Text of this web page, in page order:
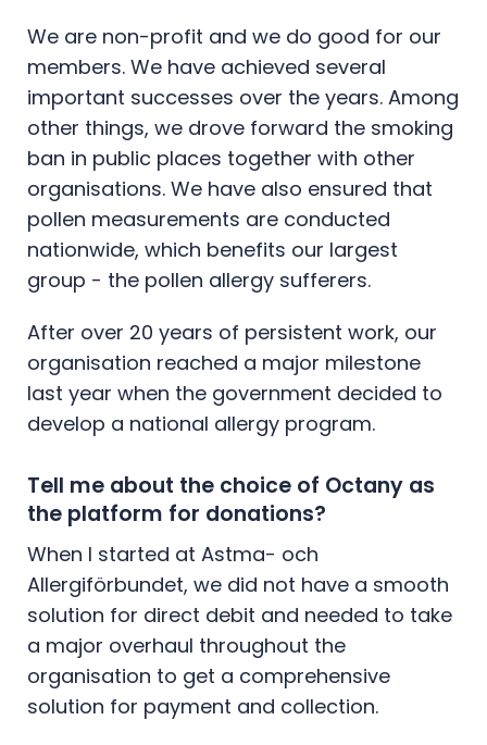
We are non-profit and we do good for our
members. We have achieved several
important successes over the years. Among
other things, we drove forward the smoking
ban in public places together with other
organisations. We have also ensured that
pollen measurements are conducted
nationwide, which benefits our largest
group - the pollen allergy sufferers.
After over 20 years of persistent work, our
organisation reached a major milestone
last year when the government decided to
develop a national allergy program.
Tell me about the choice of Octany as
the platform for donations?
When I started at Astma- och
Allergiförbundet, we did not have a smooth
solution for direct debit and needed to take
a major overhaul throughout the
organisation to get a comprehensive
solution for payment and collection.